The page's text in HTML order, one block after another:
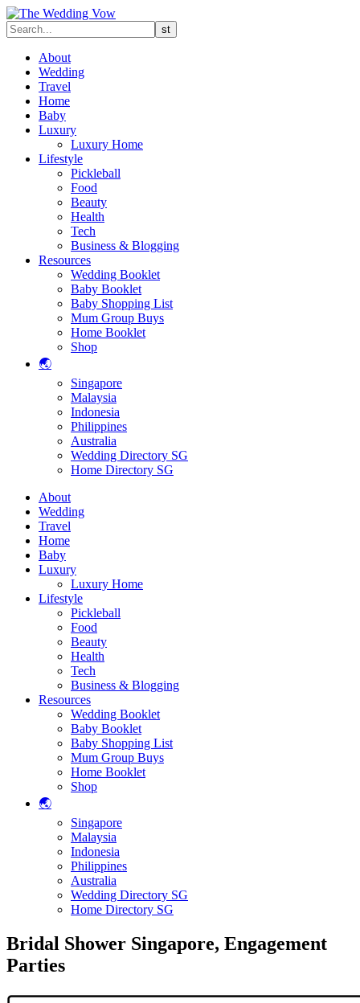
About
Wedding
Travel
Home
Baby
Luxury
Luxury Home
Lifestyle
Pickleball
Food
Beauty
Health
Tech
Business & Blogging
Resources
Wedding Booklet
Baby Booklet
Baby Shopping List
Mum Group Buys
Home Booklet
Shop
🌏
Singapore
Malaysia
Indonesia
Philippines
Australia
Wedding Directory SG
Home Directory SG
About
Wedding
Travel
Home
Baby
Luxury
Luxury Home
Lifestyle
Pickleball
Food
Beauty
Health
Tech
Business & Blogging
Resources
Wedding Booklet
Baby Booklet
Baby Shopping List
Mum Group Buys
Home Booklet
Shop
🌏
Singapore
Malaysia
Indonesia
Philippines
Australia
Wedding Directory SG
Home Directory SG
Bridal Shower Singapore, Engagement
Parties